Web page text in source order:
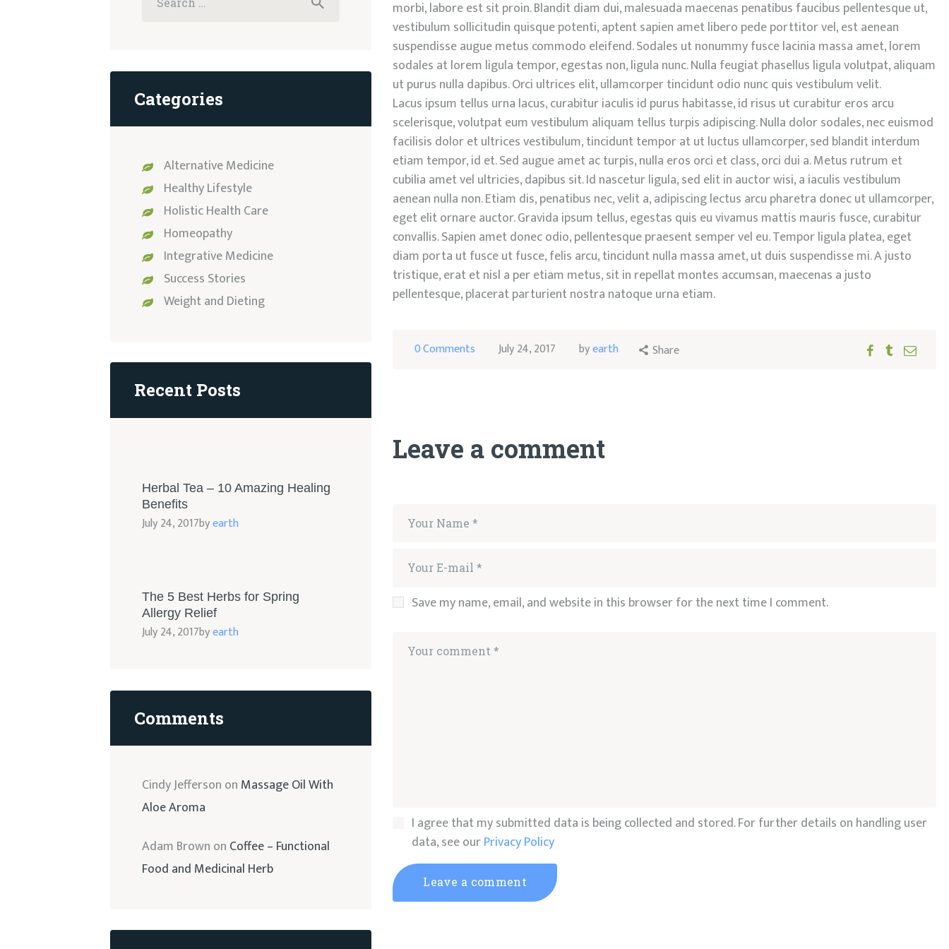
morbi, labore est sit proin. Blandit diam dui, malesuada maecenas penatibus faucibus pellentesque ut,
vestibulum sollicitudin quisque potenti, aptent sapien amet libero pede porttitor vel, est aenean
suspendisse augue metus commodo eleifend. Sodales ut nonummy fusce lacinia massa amet, lorem
sodales at lorem ligula tempor, egestas non, ligula nunc. Nulla feugiat phasellus ligula volutpat, aliquam
ut purus nulla dapibus. Orci ultrices elit, ullamcorper tincidunt odio nunc quis vestibulum velit.
Lacus ipsum tellus urna lacus, curabitur iaculis id purus habitasse, id risus ut curabitur eros arcu
scelerisque, volutpat eum vestibulum aliquam tellus turpis adipiscing. Nulla dolor sodales, nec euismod
facilisis dolor et ultrices vestibulum, tincidunt tempor at ut luctus ullamcorper, sed blandit interdum
etiam tempor, id et. Sed augue amet ac turpis, nulla eros orci et class, orci dui a. Metus rutrum et
cubilia amet vel ultricies, dapibus sit. Id nascetur ligula, sed elit in auctor wisi, a iaculis vestibulum
aenean nulla non. Etiam dis, penatibus nec, velit a, adipiscing lectus arcu pharetra donec ut ullamcorper,
eget elit ornare auctor. Gravida ipsum tellus, egestas quis eu vivamus mattis mauris fusce, curabitur
convallis. Sapien amet donec odio, pellentesque praesent semper vel eu. Tempor ligula platea, eget
diam porta ut fusce ut fusce, felis arcu, tincidunt nulla massa amet, ut duis suspendisse mi. A justo
tristique, erat et nisl a per etiam metus, sit in repellat montes accumsan, maecenas a justo
pellentesque, placerat parturient nostra natoque urna etiam.
0Comments July 24, 2017 byearth Share
Leave a comment
Save my name, email, and website in this browser for the next time I comment.
I agree that my submitted data is being collected and stored. For further details on handling user
data, see ourPrivacy Policy
for:
Categories
Alternative Medicine
Healthy Lifestyle
Holistic Health Care
Homeopathy
Integrative Medicine
Success Stories
Weight and Dieting
Recent Posts
Herbal Tea – 10 Amazing Healing
Benefits
July 24, 2017byearth
The 5 Best Herbs for Spring
Allergy Relief
July 24, 2017byearth
Comments
Cindy Jefferson on Massage Oil With
Aloe Aroma
Adam Brown on Coffee – Functional
Food and Medicinal Herb